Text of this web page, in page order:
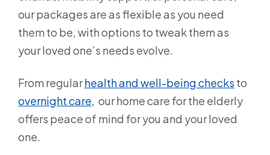
our packages are as flexible as you need
them to be, with options to tweak them as
your loved one’s needs evolve.
From regularhealth and well-being checks to
overnight care, our home care for the elderly
offers peace of mind for you and your loved
one.